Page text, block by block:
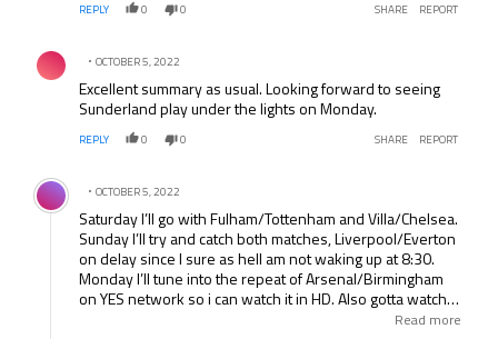
REPLY 0 0 SHARE REPORT
Comment by .
OCTOBER 5, 2022
Excellent summary as usual. Looking forward to seeing
Sunderland play under the lights on Monday.
REPLY 0 0 SHARE REPORT
Comment by .
OCTOBER 5, 2022
Saturday I’ll go with Fulham/Tottenham and Villa/Chelsea.
Sunday I’ll try and catch both matches, Liverpool/Everton
on delay since I sure as hell am not waking up at 8:30.
Monday I’ll tune into the repeat of Arsenal/Birmingham
on YES network so i can watch it in HD. Also gotta watch
Milan and the Barca/Valencia clash. It’ll be a packed few
Read more